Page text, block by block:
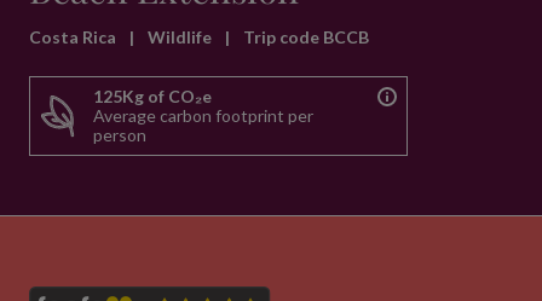
Costa Rica | Wildlife | Trip code BCCB
125Kg of CO₂e
Average carbon footprint per
person